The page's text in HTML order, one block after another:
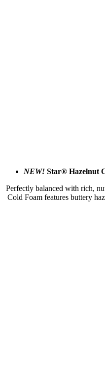
NEW! Star® Hazelnut
Perfectly balanced with rich,
Cold Foam features buttery